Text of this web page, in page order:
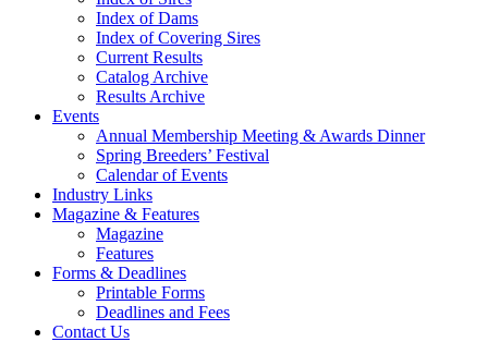
Index of Dams
Index of Covering Sires
Current Results
Catalog Archive
Results Archive
Events
Annual Membership Meeting & Awards Dinner
Spring Breeders’ Festival
Calendar of Events
Industry Links
Magazine & Features
Magazine
Features
Forms & Deadlines
Printable Forms
Deadlines and Fees
Contact Us